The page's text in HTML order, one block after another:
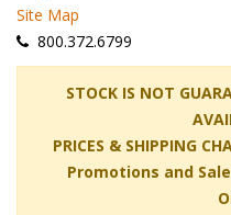
Site Map
800.372.6799
STOCK IS NOT
PRICES & SHIPPING
Promotions and